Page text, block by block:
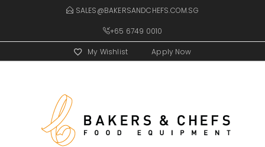
SALES@BAKERSANDCHEFS.COM.SG
+65 6749 0010
My Wishlist Apply Now